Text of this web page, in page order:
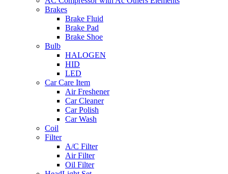
Brakes
Brake Fluid
Brake Pad
Brake Shoe
Bulb
HALOGEN
HID
LED
Car Care Item
Air Freshener
Car Cleaner
Car Polish
Car Wash
Coil
Filter
A/C Filter
Air Filter
Oil Filter